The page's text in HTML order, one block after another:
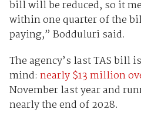
bill will be reduced, so it
within one quarter of the
paying,” Bodduluri said.
The agency’s last TAS
mind: nearly $13 million
November last year and
nearly the end of 2028.